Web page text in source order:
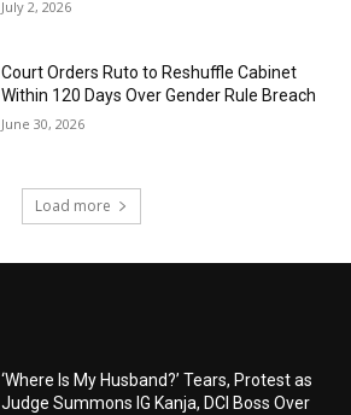
July 2, 2026
Court Orders Ruto to Reshuffle Cabinet
Within 120 Days Over Gender Rule Breach
June 30, 2026
Load more
‘Where Is My Husband?’ Tears, Protest as
Judge Summons IG Kanja, DCI Boss Over